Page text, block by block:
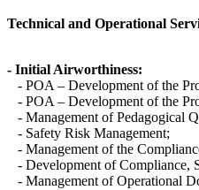
Technical and Operational
- Initial Airworthiness:
- POA – Development of the
- POA – Development of the
- Management of Pedagogical
- Safety Risk Management;
- Management of the
- Development of Compliance,
- Management of Operational